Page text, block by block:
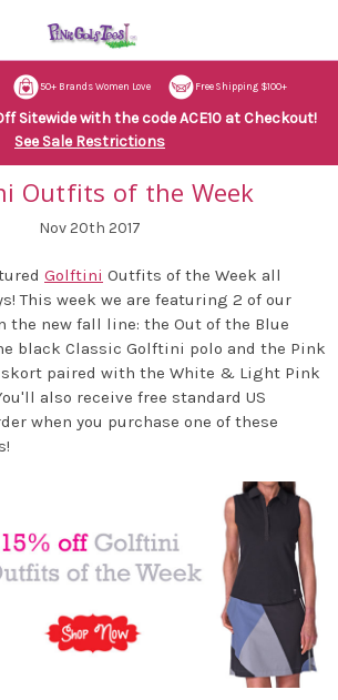
50+ Brands Women Love Free Shipping $100+
Sitewide with the code ACE10 at Checkout!
See Sale Restrictions
Outfits of the Week
Nov 20th 2017
Golftini Outfits of the Week all
This week we are featuring 2 of our
the new fall line: the Out of the Blue
black Classic Golftini polo and the Pink
paired with the White & Light Pink
also receive free standard US
when you purchase one of these